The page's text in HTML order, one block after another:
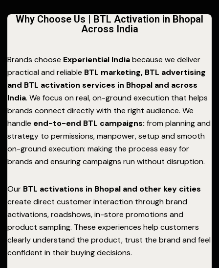
Why Choose Us | BTL Activation in Bhopal
Across India
Brands choose Experiential Indiabecause we deliver
practical and reliable BTL marketing, BTL advertising
and BTL activation services in Bhopal and across
India. We focus on real, on-ground execution that helps
brands connect directly with the right audience. We
handle end-to-end BTL campaigns: from planning and
strategy to permissions, manpower, setup and smooth
on-ground execution: making the process easy for
brands and ensuring campaigns run without disruption.
Our BTL activations in Bhopal and other key cities
create direct customer interaction through brand
activations, roadshows, in-store promotions and
product sampling. These experiences help customers
clearly understand the product, trust the brand and feel
confident in their buying decisions.